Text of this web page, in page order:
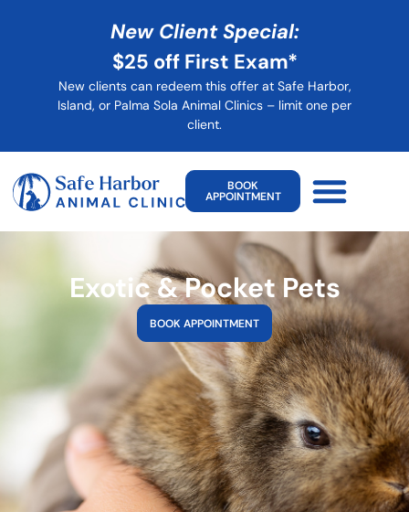
New Client Special:
$25 off First Exam*
New clients can redeem this offer at Safe Harbor,
Island, or Palma Sola Animal Clinics – limit one per
client.
BOOK
APPOINTMENT
Exotic & Pocket Pets
BOOK APPOINTMENT